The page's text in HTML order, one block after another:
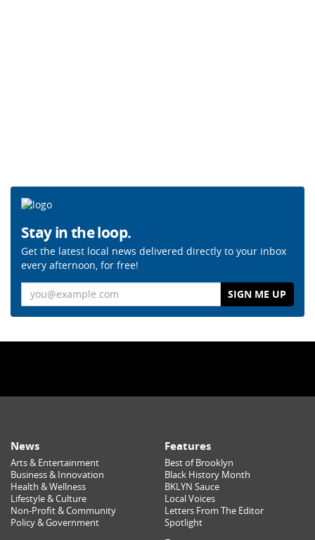
Stay in the loop.
Get the latest local news delivered directly to your inbox
every afternoon, for free!
News
Arts & Entertainment
Business & Innovation
Health & Wellness
Lifestyle & Culture
Non-Profit & Community
Policy & Government
Features
Best of Brooklyn
Black History Month
BKLYN Sauce
Local Voices
Letters From The Editor
Spotlight